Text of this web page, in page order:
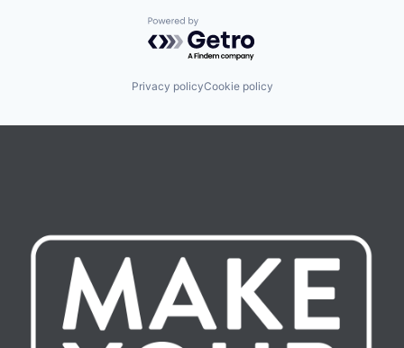
Powered by Getro.com
Privacy policyCookie policy